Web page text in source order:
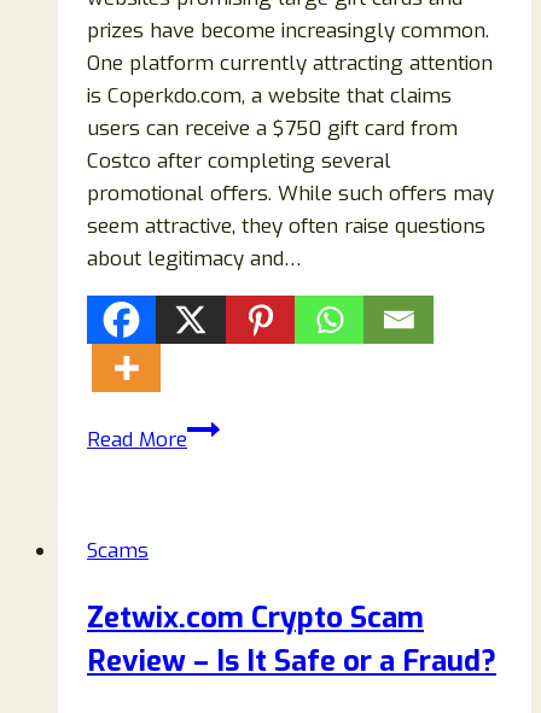
prizes have become increasingly common.
One platform currently attracting attention
is Coperkdo.com, a website that claims
users can receive a $750 gift card from
Costco after completing several
promotional offers. While such offers may
seem attractive, they often raise questions
about legitimacy and…
Read MoreCoperkdo.com
a
Scam?
Scams
Zetwix.com Crypto Scam
Review – Is It Safe or a Fraud?